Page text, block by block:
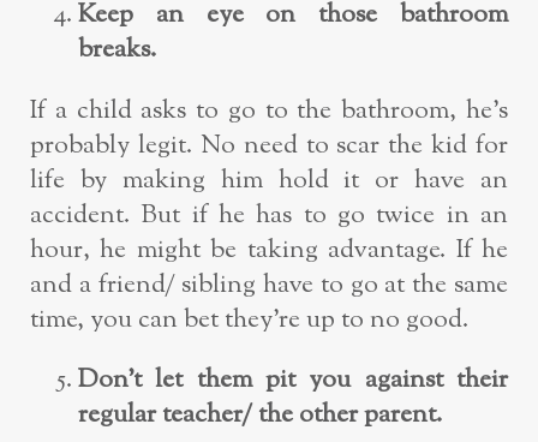
Keep an eye on those bathroom
breaks.
If a child asks to go to the bathroom, he’s
probably legit. No need to scar the kid for
life by making him hold it or have an
accident. But if he has to go twice in an
hour, he might be taking advantage. If he
and a friend/ sibling have to go at the same
time, you can bet they’re up to no good.
Don’t let them pit you against their
regular teacher/ the other parent.